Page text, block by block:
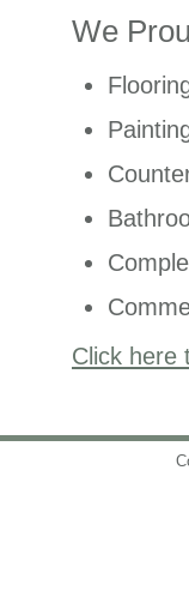
We
Click here